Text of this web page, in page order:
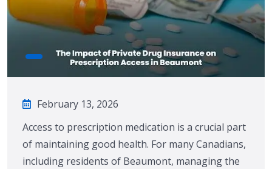
February 13, 2026
Access to prescription medication is a crucial part
of maintaining good health. For many Canadians,
including residents of Beaumont, managing the